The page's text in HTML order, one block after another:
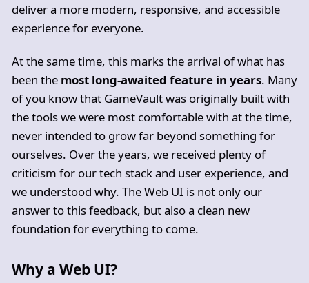
deliver a more modern, responsive, and accessible
experience for everyone.
At the same time, this marks the arrival of what has
been the most long-awaited feature in years. Many
of you know that GameVault was originally built with
the tools we were most comfortable with at the time,
never intended to grow far beyond something for
ourselves. Over the years, we received plenty of
criticism for our tech stack and user experience, and
we understood why. The Web UI is not only our
answer to this feedback, but also a clean new
foundation for everything to come.
Why a Web UI?